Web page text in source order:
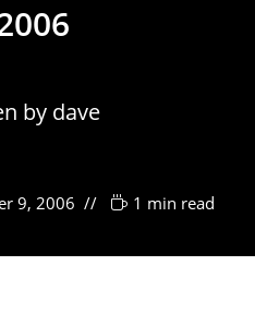
by dave
9, 2006 1 min read